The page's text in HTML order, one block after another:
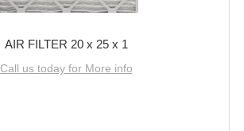
AIR FILTER 20 x 25 x 1
Call us today for More info